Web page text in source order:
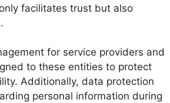
facilitates trust but also
for service providers and
to these entities to protect
Additionally, data protection
personal information during